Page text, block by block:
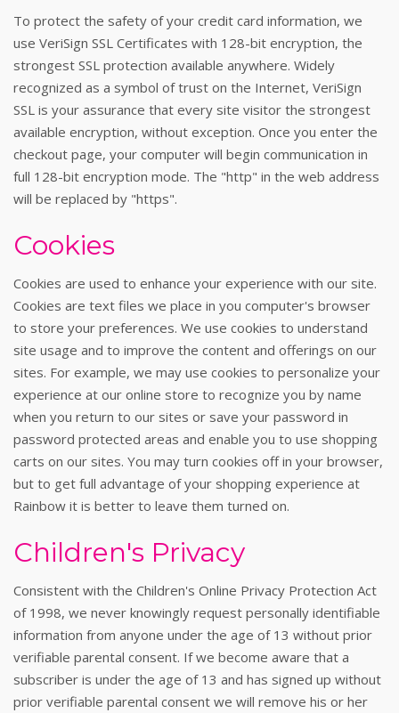
To protect the safety of your credit card information, we
use VeriSign SSL Certificates with 128-bit encryption, the
strongest SSL protection available anywhere. Widely
recognized as a symbol of trust on the Internet, VeriSign
SSL is your assurance that every site visitor the strongest
available encryption, without exception. Once you enter the
checkout page, your computer will begin communication in
full 128-bit encryption mode. The "http" in the web address
will be replaced by "https".
Cookies
Cookies are used to enhance your experience with our site.
Cookies are text files we place in you computer's browser
to store your preferences. We use cookies to understand
site usage and to improve the content and offerings on our
sites. For example, we may use cookies to personalize your
experience at our online store to recognize you by name
when you return to our sites or save your password in
password protected areas and enable you to use shopping
carts on our sites. You may turn cookies off in your browser,
but to get full advantage of your shopping experience at
Rainbow it is better to leave them turned on.
Children's Privacy
Consistent with the Children's Online Privacy Protection Act
of 1998, we never knowingly request personally identifiable
information from anyone under the age of 13 without prior
verifiable parental consent. If we become aware that a
subscriber is under the age of 13 and has signed up without
prior verifiable parental consent we will remove his or her